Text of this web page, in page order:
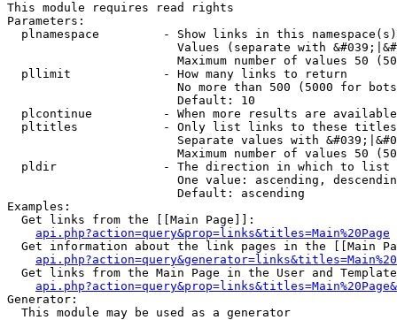
This module requires read rights
Parameters:
plnamespace         - Show links in this
Values (separate with
Maximum number of values 50
  pllimit             - How many links to return
No more than 500 (5000 for
                        Default: 10
plcontinue          - When more results are
pltitles            - Only list links to these
Separate values with
Maximum number of values 50
  pldir               - The direction in which to list
One value: ascending,
                        Default: ascending
Examples:
  Get links from the [[Main Page]]:
api.php?action=query&prop=links&titles=Main%20Page
Get information about the link pages in the [[Main
Get links from the Main Page in the User and
Generator:
  This module may be used as a generator